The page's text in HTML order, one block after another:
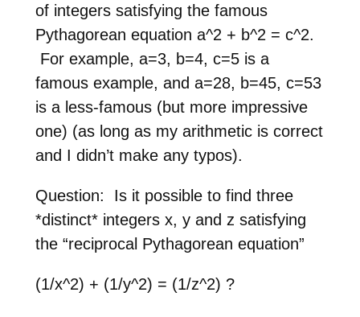
of integers satisfying the famous
Pythagorean equation a^2 + b^2 = c^2.
For example, a=3, b=4, c=5 is a
famous example, and a=28, b=45, c=53
is a less-famous (but more impressive
one) (as long as my arithmetic is correct
and I didn’t make any typos).
Question: Is it possible to find three
*distinct* integers x, y and z satisfying
the “reciprocal Pythagorean equation”
(1/x^2) + (1/y^2) = (1/z^2) ?